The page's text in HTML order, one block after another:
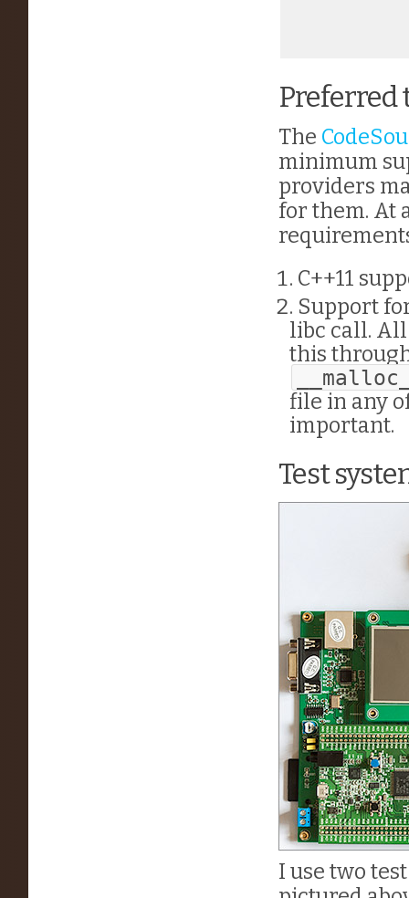
Preferred
The
minimum
providers
for them. At
C++11
Support
libc call. All
this
file in any
important.
Test
I use two